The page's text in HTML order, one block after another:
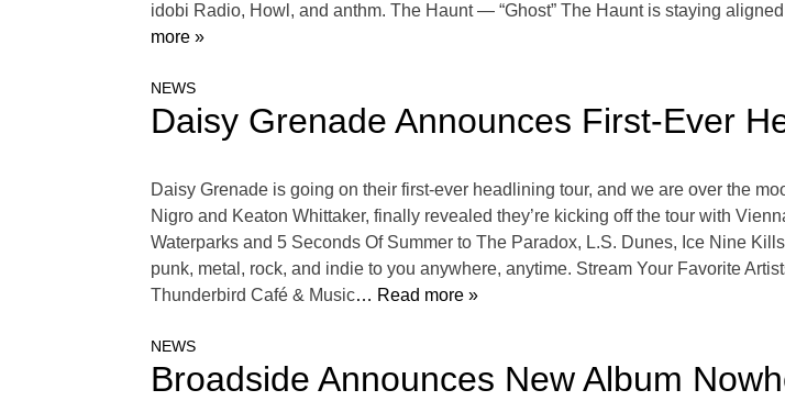
idobi Radio, Howl, and anthm. The Haunt — “Ghost” The Haunt is staying
more »
NEWS
Daisy Grenade Announces First-Ever
Daisy Grenade is going on their first-ever headlining tour, and we are over the
Nigro and Keaton Whittaker, finally revealed they’re kicking off the tour with
Waterparks and 5 Seconds Of Summer to The Paradox, L.S. Dunes, Ice Nine
punk, metal, rock, and indie to you anywhere, anytime. Stream Your Favorite
Thunderbird Café & Music… Read more »
NEWS
Broadside Announces New Album